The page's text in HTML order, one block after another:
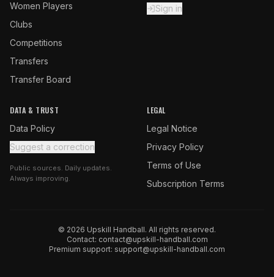
Women Players
Clubs
Competitions
Transfers
Transfer Board
Sign in
DATA & TRUST
Data Policy
Suggest a correction
Public sources. Daily updates.
Always improving.
LEGAL
Legal Notice
Privacy Policy
Terms of Use
Subscription Terms
© 2026 Upskill Handball. All rights reserved.
Contact: contact@upskill-handball.com
Premium support: support@upskill-handball.com